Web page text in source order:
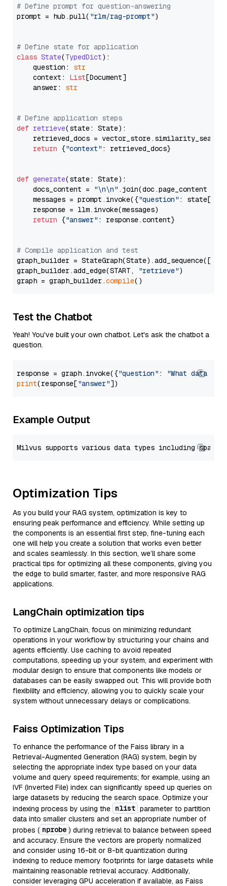
# Define prompt for question-answering
prompt = hub.pull( "rlm/rag-prompt")
# Define state for application
class State(TypedDict):
    question:
str
    context:
List[Document]
    answer:
str
# Define application steps
def retrieve(state: State):
retrieved_docs =
return {"context" : retrieved_docs}
def generate(state: State):
    docs_content =
"\n\n" .join(doc.page_content
    messages = prompt.invoke({
"question" : state[
    response = llm.invoke(messages)
return {"answer" : response.content}
# Compile application and test
graph_builder =
graph_builder.add_edge(START,
"retrieve")
graph = graph_builder.compile
Test the Chatbot
Yeah! You've built your own chatbot. Let's ask the chatbot a
question.
response = graph.invoke({"question" :
"What data
print(response["answer"
Example Output
Optimization Tips
As you build your RAG system, optimization is key to
ensuring peak performance and efficiency. While setting up
the components is an essential first step, fine-tuning each
one will help you create a solution that works even better
and scales seamlessly. In this section, we’ll share some
practical tips for optimizing all these components, giving you
the edge to build smarter, faster, and more responsive RAG
applications.
LangChain optimization tips
To optimize LangChain, focus on minimizing redundant
operations in your workflow by structuring your chains and
agents efficiently. Use caching to avoid repeated
computations, speeding up your system, and experiment with
modular design to ensure that components like models or
databases can be easily swapped out. This will provide both
flexibility and efficiency, allowing you to quickly scale your
system without unnecessary delays or complications.
Faiss Optimization Tips
To enhance the performance of the Faiss library in a
Retrieval-Augmented Generation (RAG) system, begin by
selecting the appropriate index type based on your data
volume and query speed requirements; for example, using an
IVF (Inverted File) index can significantly speed up queries on
large datasets by reducing the search space. Optimize your
indexing process by using the nlist parameter to partition
data into smaller clusters and set an appropriate number of
probes ( nprobe ) during retrieval to balance between speed
and accuracy. Ensure the vectors are properly normalized
and consider using 16-bit or 8-bit quantization during
indexing to reduce memory footprints for large datasets while
maintaining reasonable retrieval accuracy. Additionally,
consider leveraging GPU acceleration if available, as Faiss